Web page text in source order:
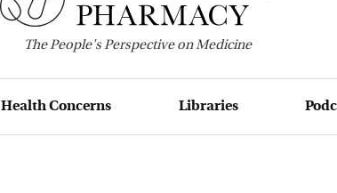
ThePeople'sPerspective on Medicine
Health Concerns Libraries